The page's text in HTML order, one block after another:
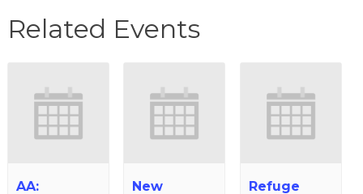
Related Events
AA:
New
Refuge